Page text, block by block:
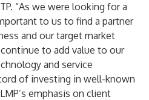
“As we were looking for a
to us to find a partner
and our target market
to add value to our
and service
of investing in well-known
emphasis on client